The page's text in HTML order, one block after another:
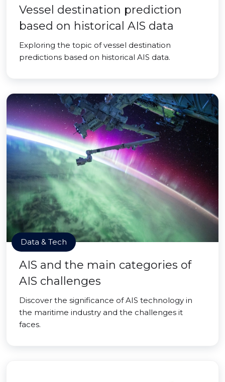
Vessel destination prediction
based on historical AIS data
Exploring the topic of vessel destination
predictions based on historical AIS data.
Data & Tech
AIS and the main categories of
AIS challenges
Discover the significance of AIS technology in
the maritime industry and the challenges it
faces.